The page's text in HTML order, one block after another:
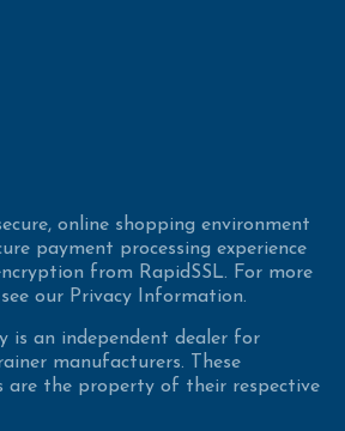
online shopping environment
payment processing experience
from RapidSSL. For more
our Privacy Information.
is an independent dealer for
manufacturers. These
are the property of their respective